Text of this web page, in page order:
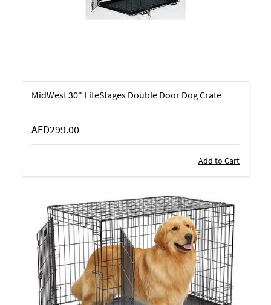
MidWest 30" LifeStages Double Door Dog Crate
AED299.00
Add to Cart